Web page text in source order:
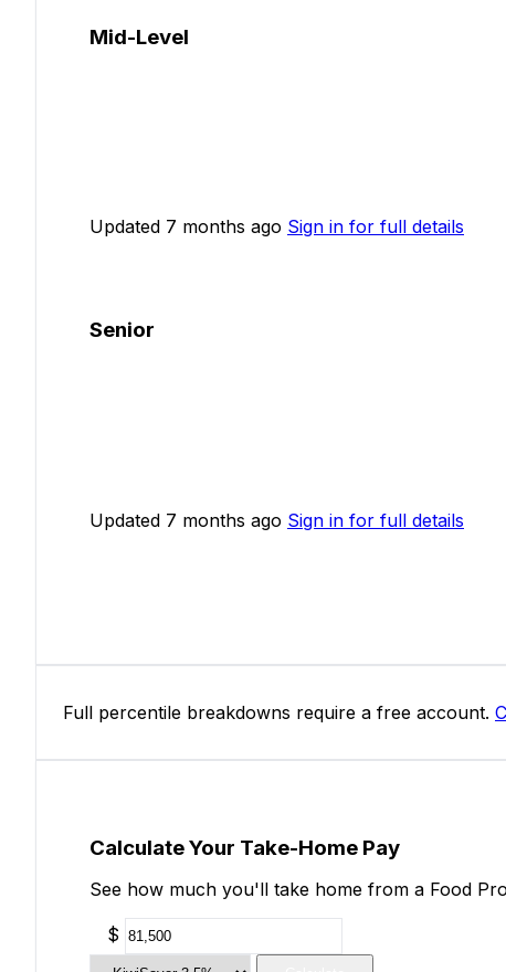
Mid-Level
Updated 7 months ago Sign in for full details
Senior
Updated 7 months ago Sign in for full details
Full percentile breakdowns require a free account.
Calculate Your Take-Home Pay
See how much you'll take home from a Food
$